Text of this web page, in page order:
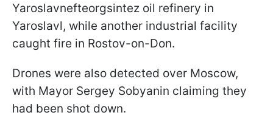
Yaroslavnefteorgsintez oil refinery in
Yaroslavl, while another industrial facility
caught fire in Rostov-on-Don.
Drones were also detected over Moscow,
with Mayor Sergey Sobyanin claiming they
had been shot down.